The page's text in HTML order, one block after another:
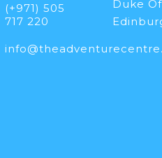
(+971) 505
717 220
Duke Of